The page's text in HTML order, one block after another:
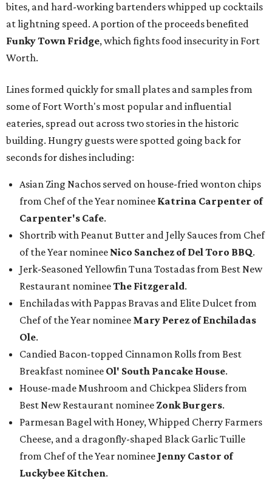
bites, and hard-working bartenders whipped up cocktails
at lightning speed. A portion of the proceeds benefited
Funky Town Fridge, which fights food insecurity in Fort
Worth.
Lines formed quickly for small plates and samples from
some of Fort Worth's most popular and influential
eateries, spread out across two stories in the historic
building. Hungry guests were spotted going back for
seconds for dishes including:
Asian Zing Nachos served on house-fried wonton chips
from Chef of the Year nominee Katrina Carpenter of
Carpenter's Cafe.
Shortrib with Peanut Butter and Jelly Sauces from Chef
of the Year nominee Nico Sanchez of Del Toro BBQ.
Jerk-Seasoned Yellowfin Tuna Tostadas from Best New
Restaurant nomineeThe Fitzgerald.
Enchiladas with Pappas Bravas and Elite Dulcet from
Chef of the Year nominee Mary Perez of Enchiladas
Ole.
Candied Bacon-topped Cinnamon Rolls from Best
Breakfast nominee Ol' South Pancake House.
House-made Mushroom and Chickpea Sliders from
Best New Restaurant nominee Zonk Burgers.
Parmesan Bagel with Honey, Whipped Cherry Farmers
Cheese, and a dragonfly-shaped Black Garlic Tuille
from Chef of the Year nominee Jenny Castor of
Luckybee Kitchen.